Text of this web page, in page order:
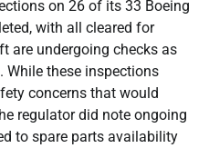
on 26 of its 33 Boeing
with all cleared for
are undergoing checks as
While these inspections
concerns that would
regulator did note ongoing
to spare parts availability